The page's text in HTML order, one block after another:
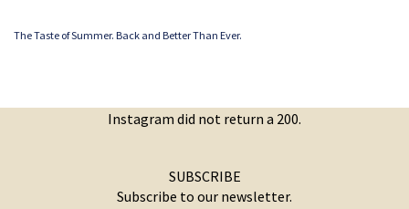
The Taste of Summer. Back and Better Than Ever.
Instagram did not return a 200.
SUBSCRIBE
Subscribe to our newsletter.